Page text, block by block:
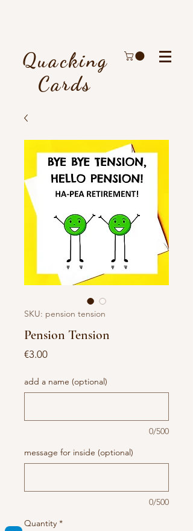
Quacking
Cards
SKU: pension tension
Pension Tension
€3.00Price
add a name (optional)
0/500
message for inside (optional)
0/500
Quantity *